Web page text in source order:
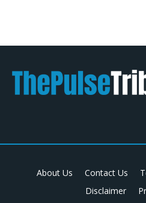
About Us Contact Us
Disclaimer